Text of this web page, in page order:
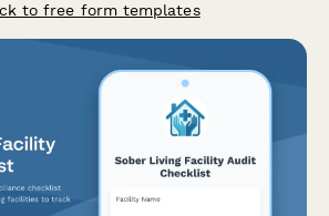
to free form templates